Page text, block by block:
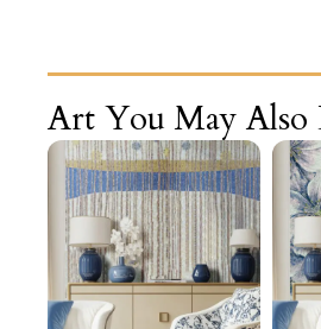
Art You May Also